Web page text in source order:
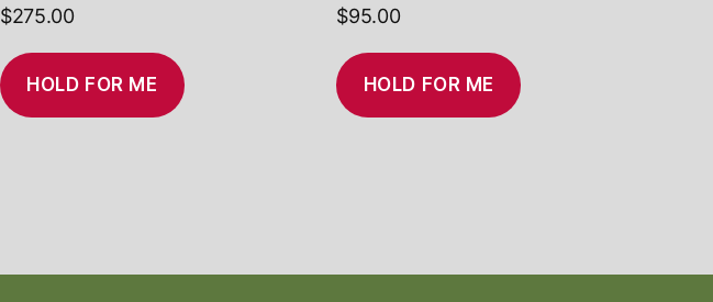
$275.00
HOLD FOR ME
$95.00
HOLD FOR ME